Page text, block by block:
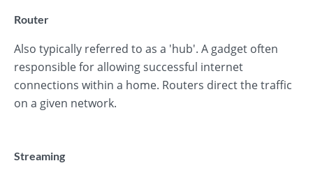
Router
Also typically referred to as a 'hub'. A gadget often
responsible for allowing successful internet
connections within a home. Routers direct the traffic
on a given network.
Streaming